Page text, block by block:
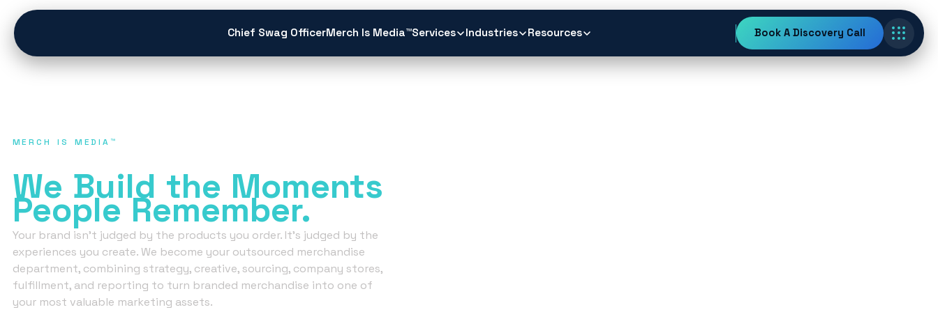
content
Chief Swag OfficerMerch Is Media™Services Industries Resources Book A Discovery Call
MERCH IS MEDIA™
We Don’t Sell Merch.
We Build the Moments
PeopleRemember.
Your brand isn’t judged by the products you order. It’s judged by the
experiences you create. We become your outsourced merchandise
department, combining strategy, creative, sourcing, company stores,
fulfillment, and reporting to turn branded merchandise into one of
your most valuable marketing assets.